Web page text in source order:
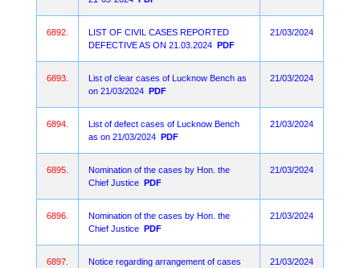
6892.
LIST OF CIVIL CASES REPORTED
DEFECTIVE AS ON 21.03.2024 PDF
21/03/2024
6893.
List of clear cases of Lucknow Bench as
on 21/03/2024 PDF
21/03/2024
6894.
List of defect cases of Lucknow Bench
as on 21/03/2024 PDF
21/03/2024
6895.
Nomination of the cases by Hon. the
Chief Justice PDF
21/03/2024
6896.
Nomination of the cases by Hon. the
Chief Justice PDF
21/03/2024
6897. Notice regarding arrangement of cases 21/03/2024